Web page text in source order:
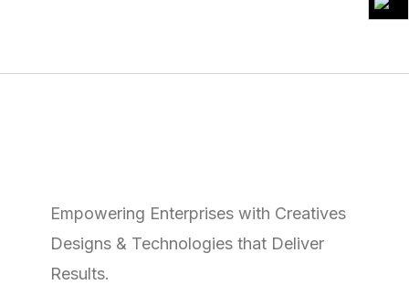
Empowering Enterprises with Creatives
Designs & Technologies that Deliver
Results.